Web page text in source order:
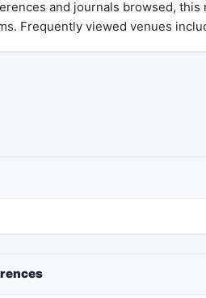
and journals browsed,
Frequently viewed venues